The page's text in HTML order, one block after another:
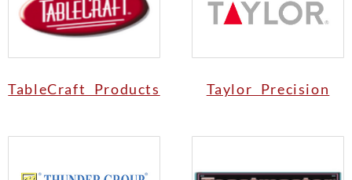
TableCraft Products Taylor Precision